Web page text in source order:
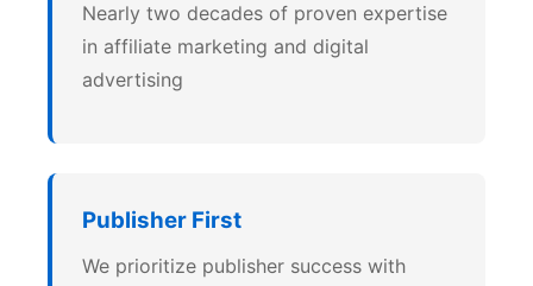
Nearly two decades of proven expertise
in affiliate marketing and digital
advertising
Publisher First
We prioritize publisher success with